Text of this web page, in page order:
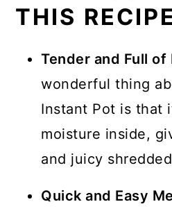
THIS RECIPE
Tender and Full of
wonderful thing
Instant Pot is that
moisture inside,
and juicy
Quick and Easy